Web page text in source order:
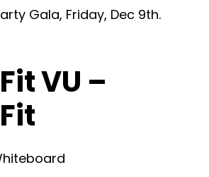
Gala, Friday, Dec 9th.
VU –